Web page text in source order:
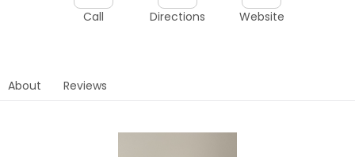
Call Directions Website
About Reviews